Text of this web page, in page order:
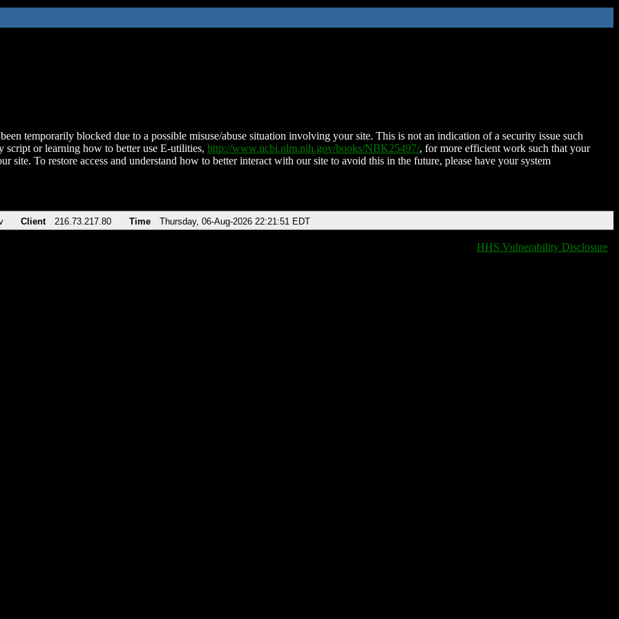
temporarily blocked due to a possible misuse/abuse situation involving your site. This is not an indication of a security issue such
script or learning how to better use E-utilities, http://www.ncbi.nlm.nih.gov/books/NBK25497/, for more efficient work such that your
site. To restore access and understand how to better interact with our site to avoid this in the future, please have your system
Client 216.73.217.80 Time Thursday, 06-Aug-2026 22:21:51 EDT
HHS Vulnerability Disclosure